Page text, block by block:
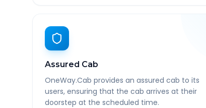
Assured Cab
OneWay.Cab provides an assured cab to its
users, ensuring that the cab arrives at their
doorstep at the scheduled time.